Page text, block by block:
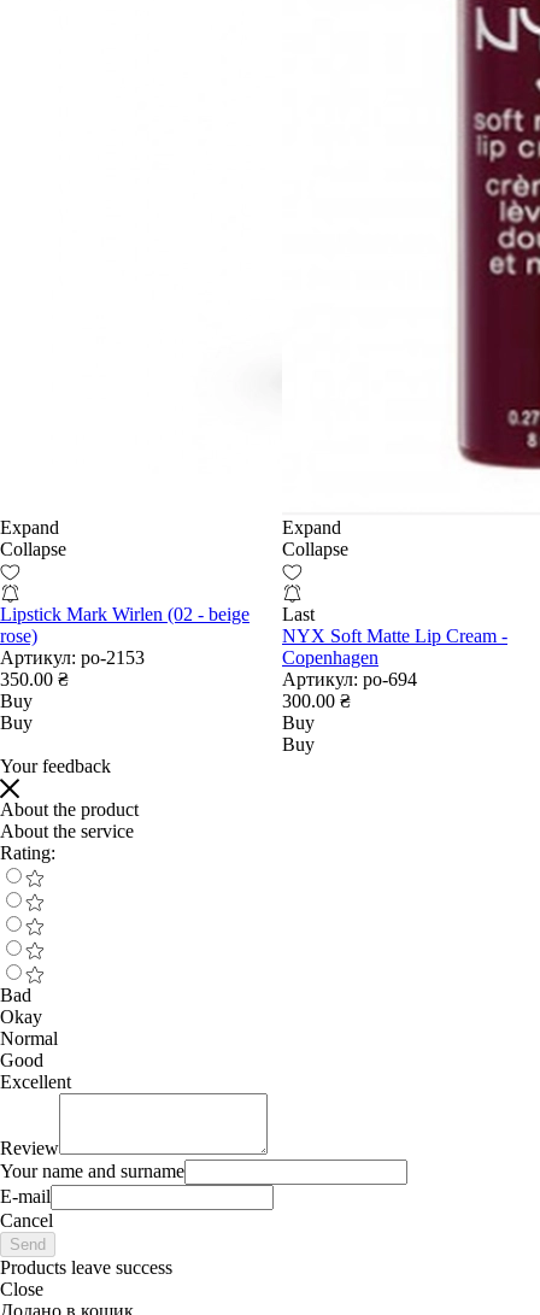
Expand
Collapse
Lipstick Mark Wirlen (02 - beige
rose)
Артикул: po-2153
350.00 ₴
Buy
Buy
Expand
Collapse
Last
NYX Soft Matte Lip Cream -
Copenhagen
Артикул: po-694
300.00 ₴
Buy
Buy
Your feedback
About the product
About the service
Rating:
Bad
Okay
Normal
Good
Excellent
Review
Your name and surname
E-mail
Cancel
Send
Products leave success
Close
Додано в кошик